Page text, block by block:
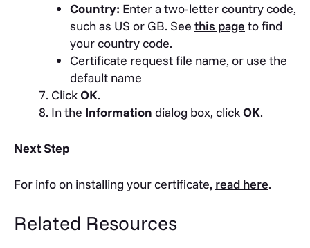
Country: Enter a two-letter country code,
such as US or GB. See this page to find
your country code.
Certificate request file name, or use the
default name
ClickOK.
In the Information dialog box, clickOK.
Next Step
For info on installing your certificate, read here.
Related Resources